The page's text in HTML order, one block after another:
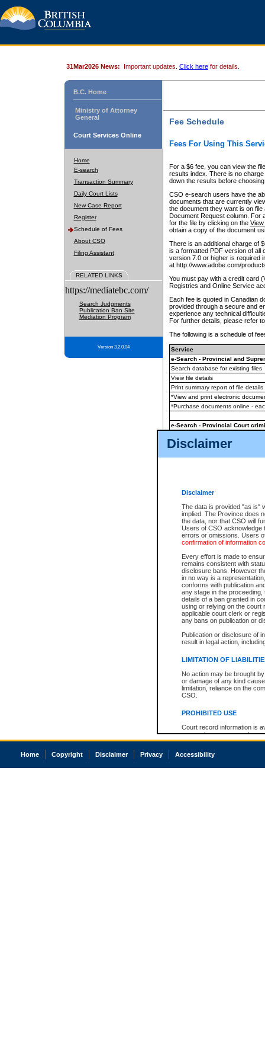
Disclaimer
Disclaimer
The data is provided "as is"
implied. The Province does
the data, nor that CSO will
Users of CSO acknowledge
errors or omissions. Users
confirmation of information
Every effort is made to
remains consistent with
disclosure bans. However
in no way is a
conforms with publication
any stage in the
details of a ban granted in
using or relying on the court
applicable court clerk or
any bans on publication or
Publication or disclosure of
result in legal action,
LIMITATION OF
No action may be brought
or damage of any kind
limitation, reliance on the
CSO.
PROHIBITED USE
Court record information is
research purposes and may
resale or other commercial
Office of the Chief Justice
court record information
31Mar2026 News: Important updates. Click here for details.
B.C. Home
Ministry of Attorney
General
Court Services Online
Home
E-search
Transaction Summary
Daily Court Lists
New Case Report
Register
Schedule of Fees
About CSO
Filing Assistant
RELATED LINKS
https://mediatebc.com/
Search Judgments
Publication Ban Site
Mediation Program
Version 3.2.0.04
Fee Schedule
Fees For Using This
For a $6 fee, you can view the
results index. There is no
down the results before choosing
CSO e-search users have the
documents that are currently
the document they want is on
Document Request column. For
for the file by clicking on the View
obtain a copy of the document
There is an additional charge of
is a formatted PDF version of all
version 7.0 or higher is required
at http://www.adobe.com/
You must pay with a credit card
Registries and Online Service
Each fee is quoted in Canadian
provided through a secure and
experience any technical
For further details, please refer
The following is a schedule of
Service
e-Search - Provincial and
Search database for existing files
View file details
Print summary report of file details
*View and print electronic
*Purchase documents online -
e-Search - Provincial Court
View file details
The accepted methods of
premium BC Registries and
Home Copyright Disclaimer Privacy Accessibility